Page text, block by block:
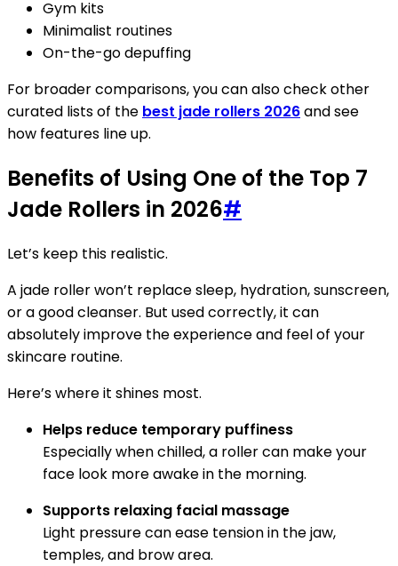
Gym kits
Minimalist routines
On-the-go depuffing
For broader comparisons, you can also check other
curated lists of the best jade rollers 2026and see
how features line up.
Benefits of Using One of the Top 7
Jade Rollers in 2026#
Let’s keep this realistic.
A jade roller won’t replace sleep, hydration, sunscreen,
or a good cleanser. But used correctly, it can
absolutely improve the experience and feel of your
skincare routine.
Here’s where it shines most.
Helps reduce temporary puffiness
Especially when chilled, a roller can make your
face look more awake in the morning.
Supports relaxing facial massage
Light pressure can ease tension in the jaw,
temples, and brow area.